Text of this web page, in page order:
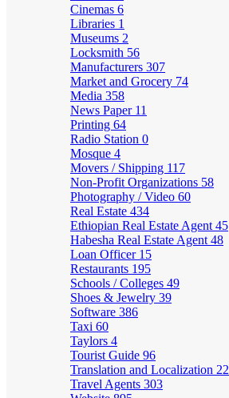
Cinemas 6
Libraries 1
Museums 2
Locksmith 56
Manufacturers 307
Market and Grocery 74
Media 358
News Paper 11
Printing 64
Radio Station 0
Mosque 4
Movers / Shipping 117
Non-Profit Organizations 58
Photography / Video 60
Real Estate 434
Ethiopian Real Estate Agent 45
Habesha Real Estate Agent 48
Loan Officer 15
Restaurants 195
Schools / Colleges 49
Shoes & Jewelry 39
Software 386
Taxi 60
Taylors 4
Tourist Guide 96
Translation and Localization 22
Travel Agents 303